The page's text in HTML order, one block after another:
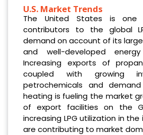
U.S. Market Trends
The United States is
contributors to the global
demand on account of its
and well-developed energy
Increasing exports of
coupled with growing
petrochemicals and
heating is fueling the market
of export facilities on the
increasing LPG utilization in
are contributing to market